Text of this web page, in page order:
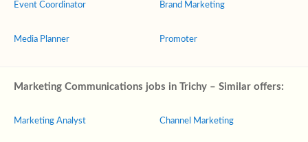
Event Coordinator
Media Planner
Brand Marketing
Promoter
Marketing Communications jobs in Trichy – Similar offers:
Marketing Analyst Channel Marketing